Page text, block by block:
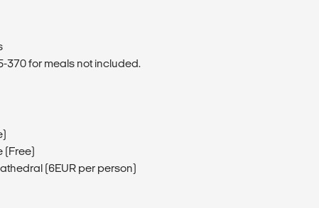
370 for meals not included.
(Free)
(6EUR per person)